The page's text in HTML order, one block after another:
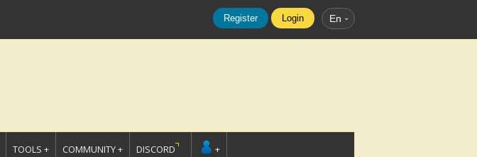
Register Login En
TOOLS + COMMUNITY + DISCORD +